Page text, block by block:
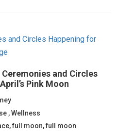
and Circles
Pink Moon
,Wellness
,full moon,full moon